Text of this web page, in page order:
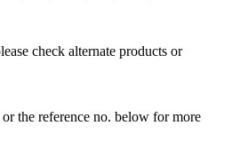
check alternate products or
the reference no. below for more